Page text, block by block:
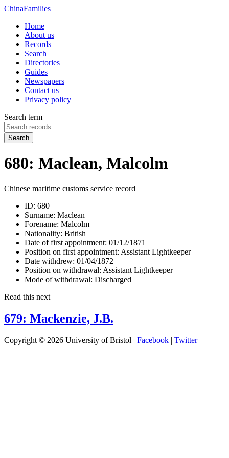
ChinaFamilies
Home
About us
Records
Search
Directories
Guides
Newspapers
Contact us
Privacy policy
Search term
Search
680: Maclean, Malcolm
Chinese maritime customs service record
ID: 680
Surname: Maclean
Forename: Malcolm
Nationality: British
Date of first appointment: 01/12/1871
Position on first appointment: Assistant Lightkeeper
Date withdrew: 01/04/1872
Position on withdrawal: Assistant Lightkeeper
Mode of withdrawal: Discharged
Read this next
679: Mackenzie, J.B.
Copyright © 2026 University of Bristol | Facebook | Twitter